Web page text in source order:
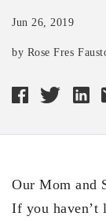
Jun 26, 2019
by Rose Fres
Our Mom and
If you haven’t